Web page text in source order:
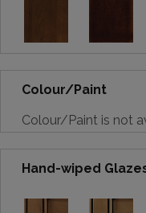
Colour/Paint
Colour/Paint is not
Hand-wiped